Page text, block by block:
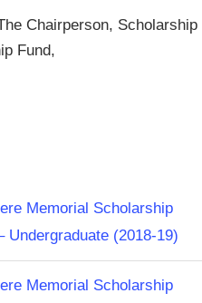
Chairperson, Scholarship
Fund,
Memorial Scholarship
Undergraduate (2018-19)
Memorial Scholarship